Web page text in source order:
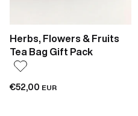
Herbs, Flowers & Fruits
Tea Bag Gift Pack
€52,00 EUR